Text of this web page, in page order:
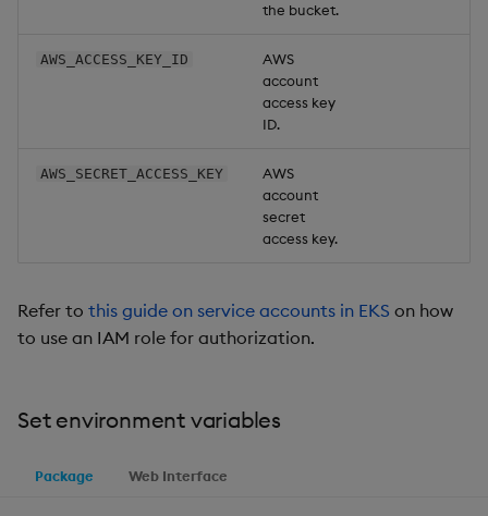
the bucket.
AWS_ACCESS_KEY_ID
AWS
account
access key
ID.
AWS_SECRET_ACCESS_KEY
AWS
account
secret
access key.
Refer to this guide on service accounts in EKS on how
to use an IAM role for authorization.
Set environment variables
Package Web Interface